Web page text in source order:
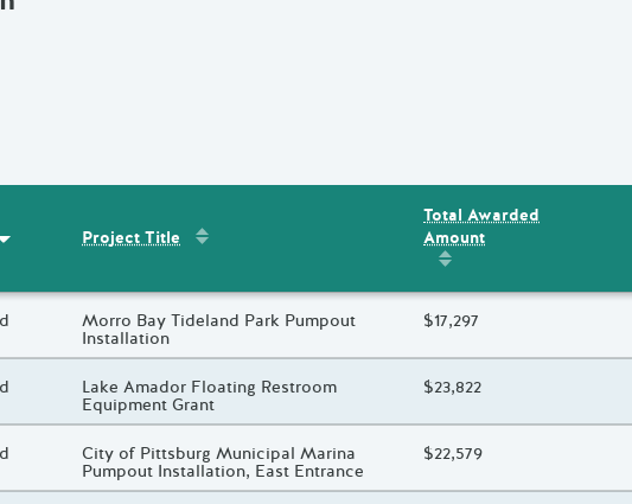
Recipient
by Status
Project Title Sort by
Total Awarded
Amount
Sort by
Total Awarded
Project Title
Morro Bay Tideland Park Pumpout
Installation
Total Awarded Amount
$17,297
Project Title
Lake Amador Floating Restroom
Equipment Grant
Total Awarded Amount
$23,822
Project Title
City of Pittsburg Municipal Marina
Pumpout Installation, East Entrance
Total Awarded Amount
$22,579